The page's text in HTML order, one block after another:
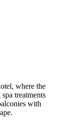
where the
treatments
with